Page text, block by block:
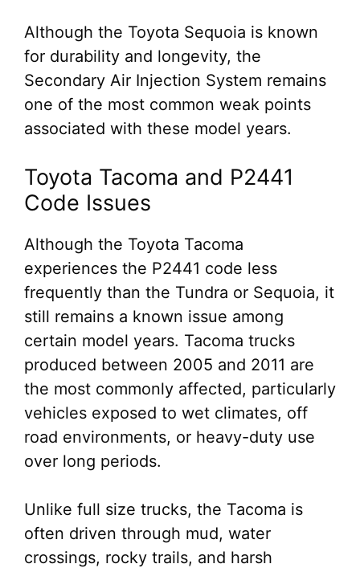
Although the Toyota Sequoia is known
for durability and longevity, the
Secondary Air Injection System remains
one of the most common weak points
associated with these model years.
Toyota Tacoma and P2441
Code Issues
Although the Toyota Tacoma
experiences the P2441 code less
frequently than the Tundra or Sequoia, it
still remains a known issue among
certain model years. Tacoma trucks
produced between 2005 and 2011 are
the most commonly affected, particularly
vehicles exposed to wet climates, off
road environments, or heavy-duty use
over long periods.
Unlike full size trucks, the Tacoma is
often driven through mud, water
crossings, rocky trails, and harsh